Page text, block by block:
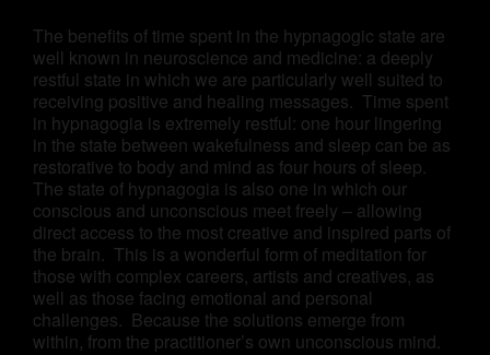
The benefits of time spent in the hypnagogic state are
well known in neuroscience and medicine: a deeply
restful state in which we are particularly well suited to
receiving positive and healing messages. Time spent
in hypnagogia is extremely restful: one hour lingering
in the state between wakefulness and sleep can be as
restorative to body and mind as four hours of sleep.
The state of hypnagogia is also one in which our
conscious and unconscious meet freely – allowing
direct access to the most creative and inspired parts of
the brain. This is a wonderful form of meditation for
those with complex careers, artists and creatives, as
well as those facing emotional and personal
challenges. Because the solutions emerge from
within, from the practitioner’s own unconscious mind.